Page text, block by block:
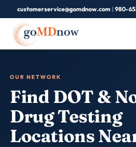
customerservice@gomdnow.com|980-
OUR NETWORK
Find DOT &
Drug Testing
Locations